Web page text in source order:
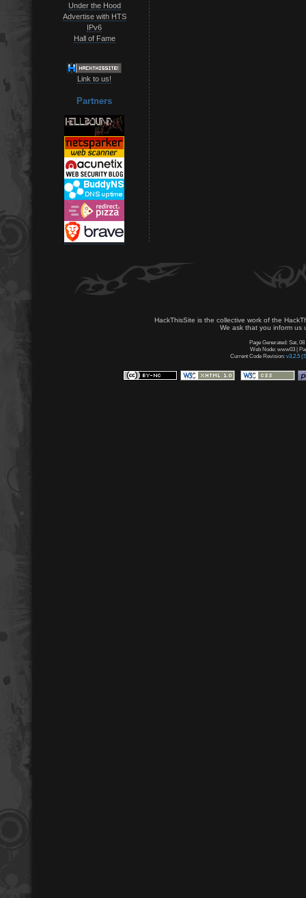
Under the Hood
Advertise with HTS
IPv6
Hall of Fame
Link to us!
Partners
HackThisSite is the collective work of the
We ask that you inform us
Page Generated: Sat,
Web Node: www03 |
Current Code Revision: v3.2.5